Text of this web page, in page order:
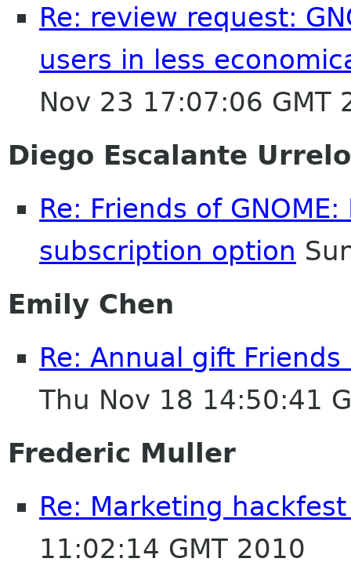
Re: review request:
users in less
Nov 23 17:07:06 GMT
Diego Escalante Urrelo
Re: Friends of
subscription option
Emily Chen
Re: Annual gift
Thu Nov 18 14:50:41
Frederic Muller
Re: Marketing
11:02:14 GMT 2010